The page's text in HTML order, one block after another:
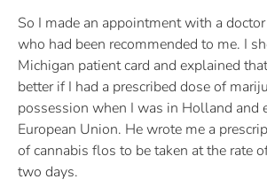
So I made an appointment with a
who had been recommended to me. I
Michigan patient card and explained
better if I had a prescribed dose of
possession when I was in Holland and
European Union. He wrote me a
of cannabis flos to be taken at the rate
two days.